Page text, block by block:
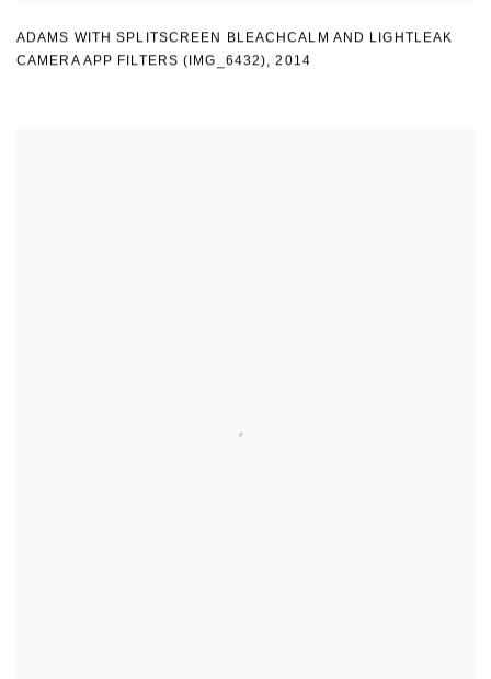
ADAMS WITH SPLITSCREEN BLEACHCALM AND LIGHTLEAK
CAMERA APP FILTERS (IMG_6432),2014